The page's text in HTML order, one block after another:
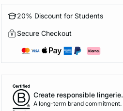
20% Discount for Students
Secure Checkout
Create responsible lingerie.
A long-term brand commitment.